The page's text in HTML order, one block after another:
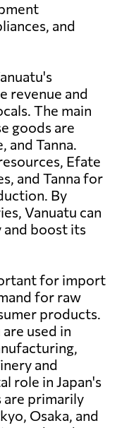
and
revenue and
The main
goods are
and Tanna.
Efate
and Tanna for
By
Vanuatu can
boost its
for import
for raw
products.
used in
and
role in Japan's
are primarily
Osaka, and